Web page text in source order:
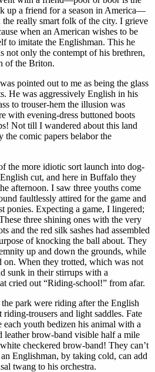
up a friend for a season in America—
the really smart folk of the city. I grieve
when an American wishes to be
to imitate the Englishman. This he
not only the contempt of his brethren,
of the Briton.
pointed out to me as being the glass
He was aggressively English in his
to trouser-hem the illusion was
with evening-dress buttoned boots
Not till I wandered about this land
the comic papers belabor the
the more idiotic sort launch into dog-
cut, and here in Buffalo they
afternoon. I saw three youths come
faultlessly attired for the game and
ponies. Expecting a game, I lingered;
three shining ones with the very
and the red silk sashes had assembled
of knocking the ball about. They
up and down the grounds, while
on. When they trotted, which was not
sunk in their stirrups with a
cried out “Riding-school!” from afar.
park were riding after the English
riding-trousers and light saddles. Fate
each youth bedizen his animal with a
leather brow-band visible half a mile
checkered brow-band! They can’t
Englishman, by taking cold, can add
twang to his orchestra.